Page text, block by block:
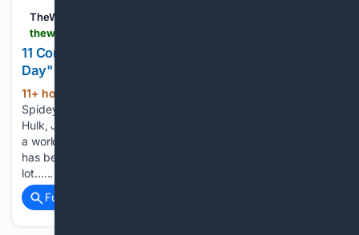
TheWrap
11 Comics to Read After 'Spider-Man: Brand New
Day"
11+ hour, 42+ min ago
Spidey/Punisher team-ups and classic stories about the
Hulk, Jean Grey and more “Spider-Man: Brand New Day” is
a worldwide sensation. The movie also feels like Spider-Man
has been ripped right off the comic pages. There are a
lot…...
Full coverage